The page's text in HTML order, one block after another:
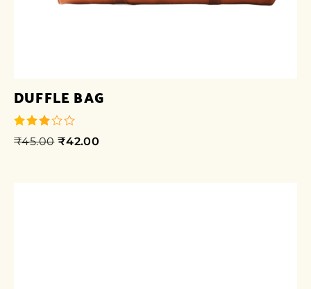
DUFFLE BAG
out of
₹45.00 ₹42.00